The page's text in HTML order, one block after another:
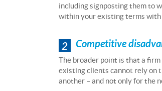
including signposting them to
within your existing terms with
2 Competitive
The broader point is that a
existing clients cannot rely on
another – and not only for the